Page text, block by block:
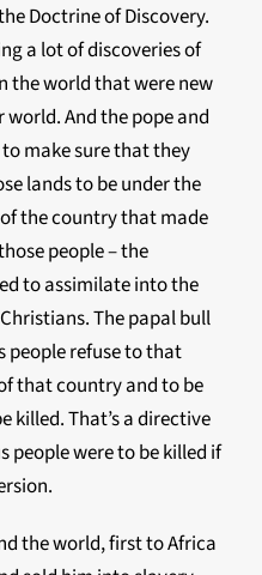
Doctrine of Discovery.
a lot of discoveries of
the world that were new
And the pope and
make sure that they
lands to be under the
the country that made
people – the
to assimilate into the
The papal bull
people refuse to that
that country and to be
killed. That’s a directive
people were to be killed if
the world, first to Africa